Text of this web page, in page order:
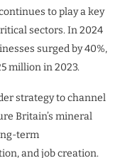
to play a key
sectors. In 2024
surged by 40%,
million in 2023.
strategy to channel
Britain’s mineral
term
and job creation.